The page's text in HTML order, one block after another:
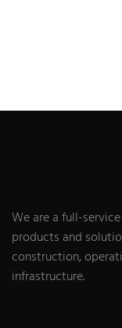
We are a full-
products and
construction,
infrastructure.